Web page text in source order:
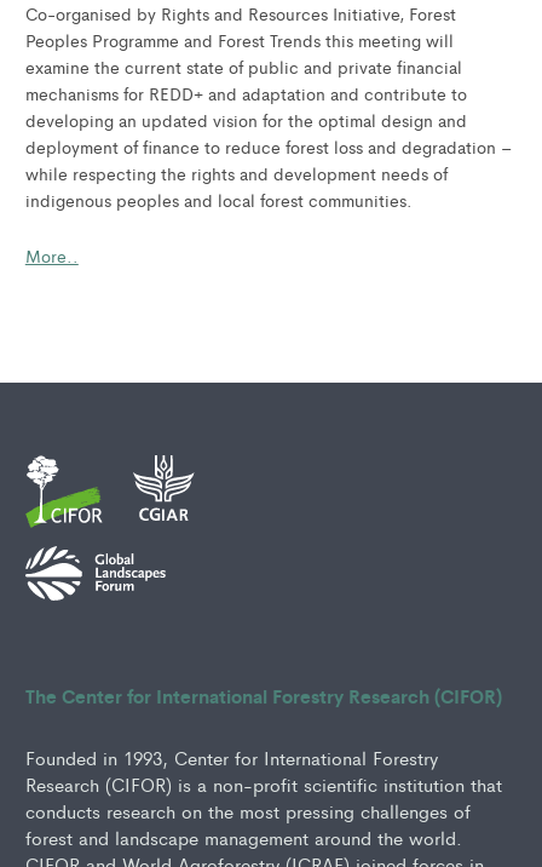
Co-organised by Rights and Resources Initiative, Forest
Peoples Programme and Forest Trends this meeting will
examine the current state of public and private financial
mechanisms for REDD+ and adaptation and contribute to
developing an updated vision for the optimal design and
deployment of finance to reduce forest loss and degradation –
while respecting the rights and development needs of
indigenous peoples and local forest communities.
More..
The Center for International Forestry Research (CIFOR)
Founded in 1993, Center for International Forestry
Research (CIFOR) is a non-profit scientific institution that
conducts research on the most pressing challenges of
forest and landscape management around the world.